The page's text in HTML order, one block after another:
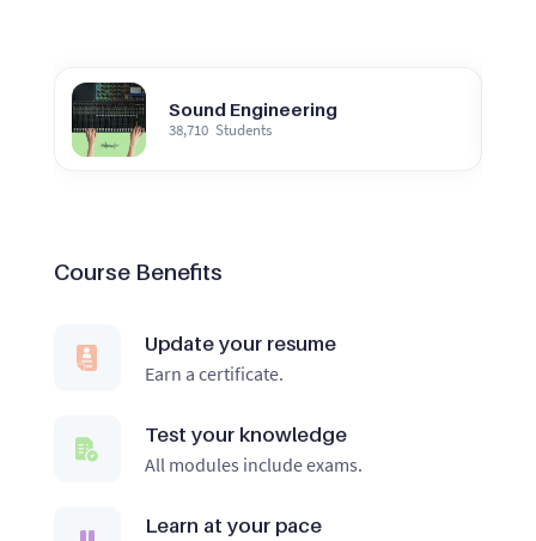
Sound Engineering
38,710Students
Course Benefits
Update your resume
Earn a certificate.
Test your knowledge
All modules include exams.
Learn at your pace